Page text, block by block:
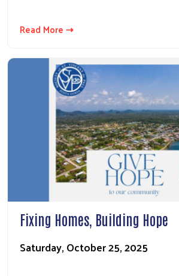
Read More ⇢
Fixing Homes, Building Hope
Saturday, October 25, 2025